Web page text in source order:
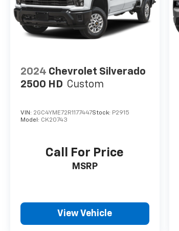
2024 Chevrolet Silverado
2500 HD Custom
VIN: 2GC4YME72R1177447Stock: P2915
Model: CK20743
Call For Price
MSRP
View Vehicle